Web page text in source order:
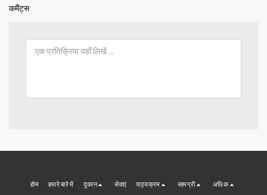
कमैंट्स
होम हमारे बारे में दुकान सेवाएं पाठ्यक्रम सामग्री अधिक